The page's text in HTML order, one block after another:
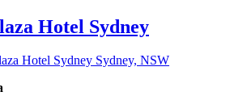
Hotel Sydney